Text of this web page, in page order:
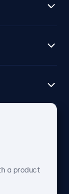
a product